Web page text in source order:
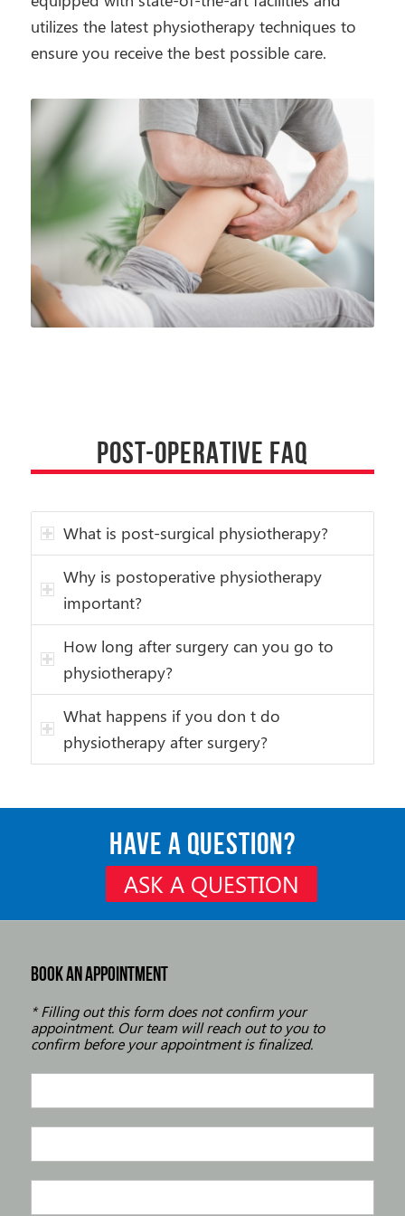
utilizes the latest physiotherapy techniques to
ensure you receive the best possible care.
POST-OPERATIVE FAQ
What is post-surgical physiotherapy?
Why is postoperative physiotherapy
important?
How long after surgery can you go to
physiotherapy?
What happens if you don t do
physiotherapy after surgery?
HAVE A QUESTION?
ASK A QUESTION
BOOK AN APPOINTMENT
* Filling out this form does not confirm your
appointment. Our team will reach out to you to
confirm before your appointment is finalized.